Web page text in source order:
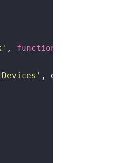
' , function
' , devices);